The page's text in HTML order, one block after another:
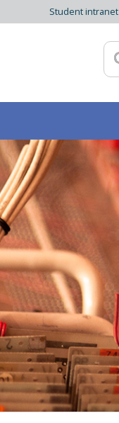
Student intranet